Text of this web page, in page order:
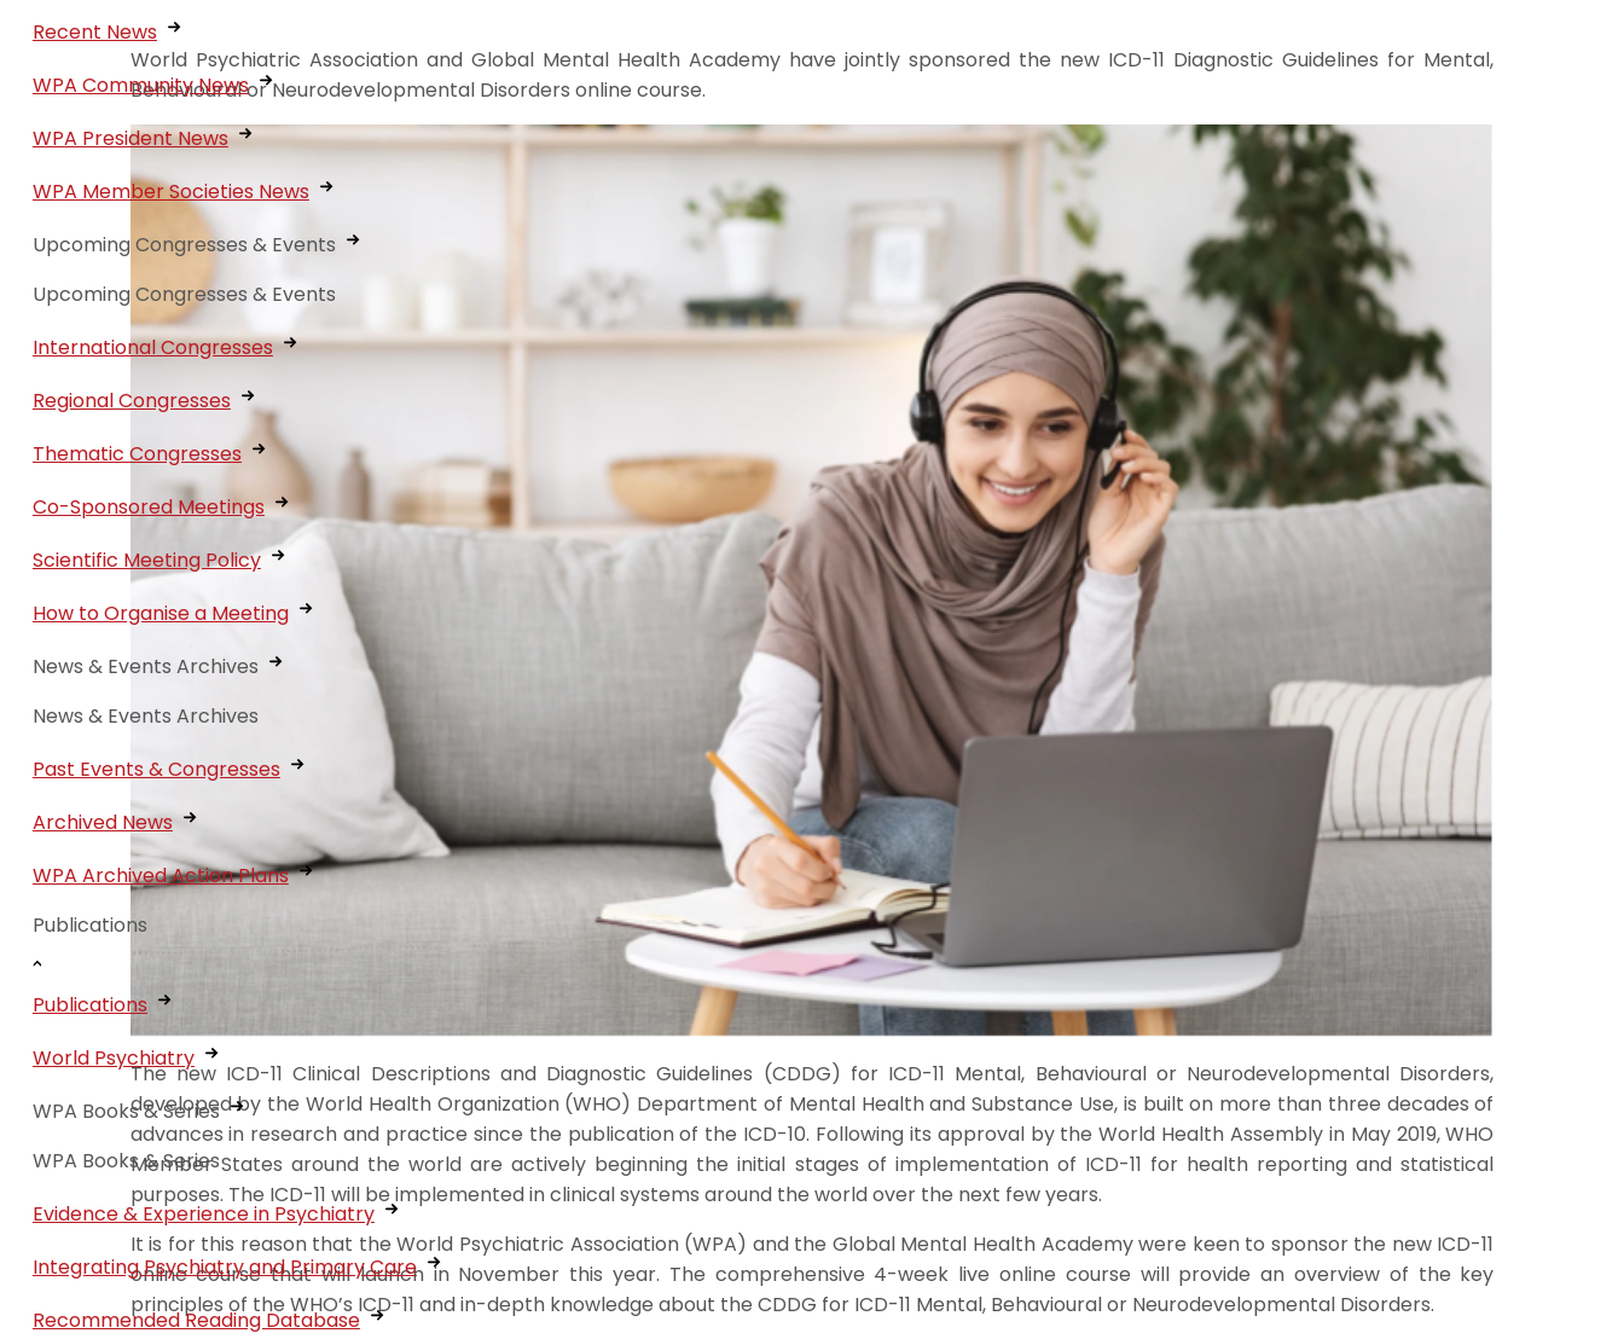
Recent News
WPA Community News
WPA President News
WPA Member Societies News
Upcoming Congresses & Events
Upcoming Congresses & Events
International Congresses
Regional Congresses
Thematic Congresses
Co-Sponsored Meetings
Scientific Meeting Policy
How to Organise a Meeting
News & Events Archives
News & Events Archives
Past Events & Congresses
Archived News
WPA Archived Action Plans
Publications
Publications
World Psychiatry
WPA Books & Series
WPA Books & Series
Evidence & Experience in Psychiatry
Integrating Psychiatry and Primary Care
Recommended Reading Database
World Psychiatric Association and Global Mental Health Academy have jointly sponsored the new ICD-11 Diagnostic Guidelines for Mental,
Behavioural or Neurodevelopmental Disorders online course.
The new ICD-11 Clinical Descriptions and Diagnostic Guidelines (CDDG) for ICD-11 Mental, Behavioural or Neurodevelopmental Disorders,
developed by the World Health Organization (WHO) Department of Mental Health and Substance Use, is built on more than three decades of
advances in research and practice since the publication of the ICD-10. Following its approval by the World Health Assembly in May 2019, WHO
Member States around the world are actively beginning the initial stages of implementation of ICD-11 for health reporting and statistical
purposes. The ICD-11 will be implemented in clinical systems around the world over the next few years.
It is for this reason that the World Psychiatric Association (WPA) and the Global Mental Health Academy were keen to sponsor the new ICD-11
online course that will launch in November this year. The comprehensive 4-week live online course will provide an overview of the key
principles of the WHO’s ICD-11 and in-depth knowledge about the CDDG for ICD-11 Mental, Behavioural or Neurodevelopmental Disorders.